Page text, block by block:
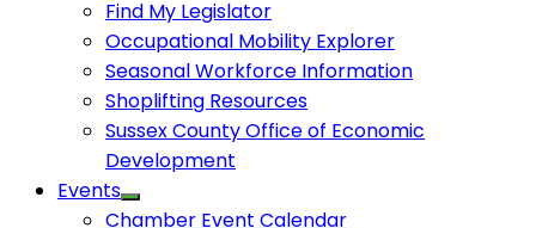
Find My Legislator
Occupational Mobility Explorer
Seasonal Workforce Information
Shoplifting Resources
Sussex County Office of Economic
Development
Events
Chamber Event Calendar